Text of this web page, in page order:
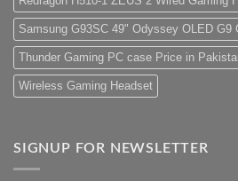
Samsung G93SC 49" Odyssey OLED G9
Thunder Gaming PC case Price in
Wireless Gaming Headset
SIGNUP FOR NEWSLETTER